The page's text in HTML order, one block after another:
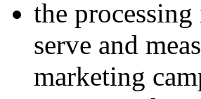
the
serve and
marketing